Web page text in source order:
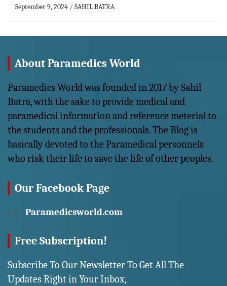
September 9, 2024 SAHIL BATRA
About Paramedics World
Paramedics World was founded in 2017 by Sahil
Batra, with the sake to provide medical and
paramedical information and reference meterial to
the students and the professionals. The Blog is
basically devoted to the Paramedical personnels
who risk their life to save the life of other peoples.
Our Facebook Page
Paramedicsworld.com
Free Subscription!
Subscribe To Our Newsletter To Get All The
Updates Right in Your Inbox,